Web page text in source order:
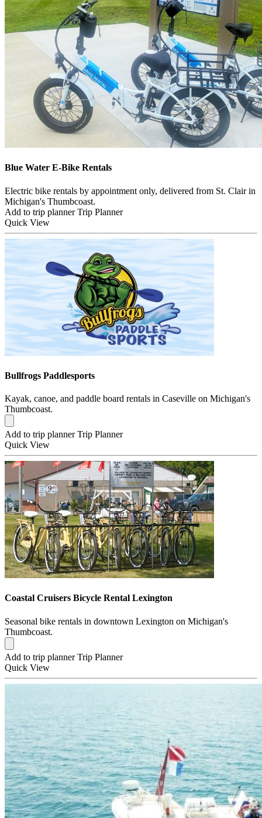
Blue Water E-Bike Rentals
Electric bike rentals by appointment only, delivered from St. Clair in
Michigan's Thumbcoast.
Add to trip planner Trip Planner
Quick View
Bullfrogs Paddlesports
Kayak, canoe, and paddle board rentals in Caseville on Michigan's
Thumbcoast.
Add to trip planner Trip Planner
Quick View
Coastal Cruisers Bicycle Rental Lexington
Seasonal bike rentals in downtown Lexington on Michigan's
Thumbcoast.
Add to trip planner Trip Planner
Quick View